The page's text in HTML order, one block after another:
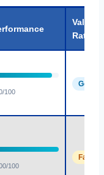
Value
Rating
100
Good
100
Fair